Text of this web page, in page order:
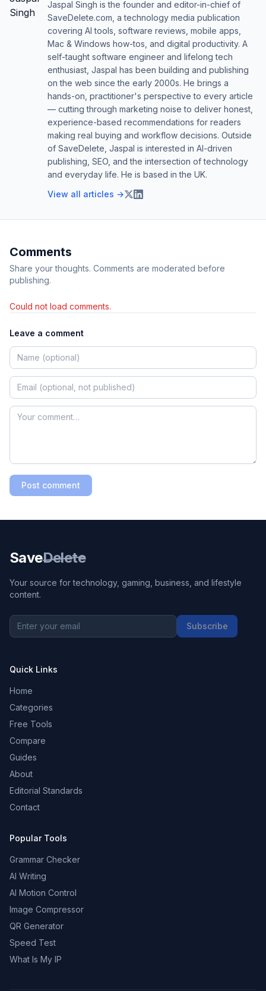
Jaspal Singh is the founder and editor-in-chief of
SaveDelete.com, a technology media publication
covering AI tools, software reviews, mobile apps,
Mac & Windows how-tos, and digital productivity. A
self-taught software engineer and lifelong tech
enthusiast, Jaspal has been building and publishing
on the web since the early 2000s. He brings a
hands-on, practitioner's perspective to every article
— cutting through marketing noise to deliver honest,
experience-based recommendations for readers
making real buying and workflow decisions. Outside
of SaveDelete, Jaspal is interested in AI-driven
publishing, SEO, and the intersection of technology
and everyday life. He is based in the UK.
View all articles →
Comments
Share your thoughts. Comments are moderated before
publishing.
Could not load comments.
Leave a comment
Post comment
SaveDelete
Your source for technology, gaming, business, and lifestyle
content.
Subscribe
Quick Links
Home
Categories
Free Tools
Compare
Guides
About
Editorial Standards
Contact
Popular Tools
Grammar Checker
AI Writing
AI Motion Control
Image Compressor
QR Generator
Speed Test
What Is My IP